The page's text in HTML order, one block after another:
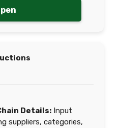
Details: Input
suppliers, categories,